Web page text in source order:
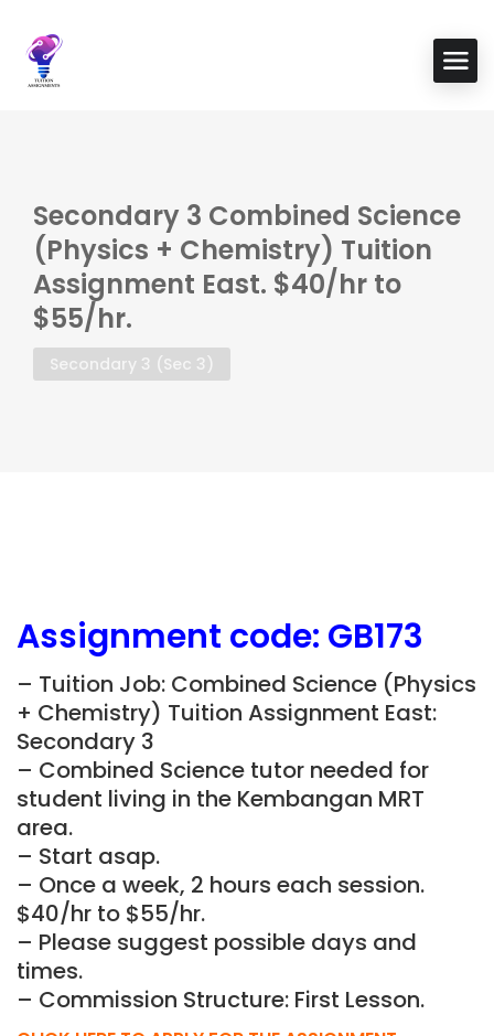
Secondary 3 Combined Science
(Physics + Chemistry) Tuition
Assignment East. $40/hr to
$55/hr.
Secondary 3 (Sec 3)
Assignment code: GB173
– Tuition Job: Combined Science (Physics
+ Chemistry) Tuition Assignment East:
Secondary 3
– Combined Science tutor needed for
student living in the Kembangan MRT
area.
– Start asap.
– Once a week, 2 hours each session.
$40/hr to $55/hr.
– Please suggest possible days and
times.
– Commission Structure: First Lesson.